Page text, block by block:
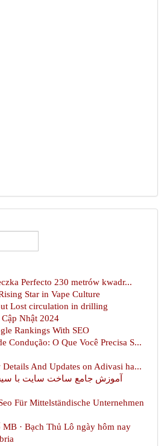
Perfecto 230 metrów kwadr...
Star in Vape Culture
Lost circulation in drilling
Nhật 2024
Rankings With SEO
Condução: O Que Você Precisa S...
And Updates on Adivasi ha...
آموزش جامع ساخت سایت با
Für Mittelständische Unternehmen
MB · Bạch Thủ Lô ngày hôm nay